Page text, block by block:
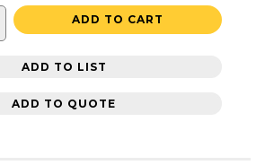
ADD TO CART
ADD TO LIST
ADD TO QUOTE